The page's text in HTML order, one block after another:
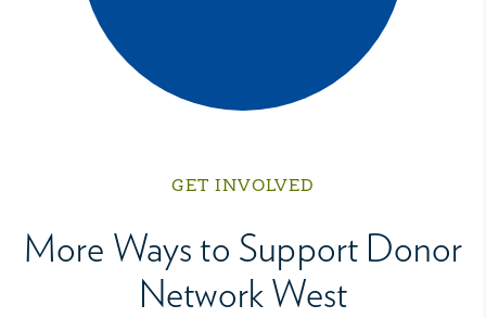
GET INVOLVED
More Ways to Support Donor
Network West